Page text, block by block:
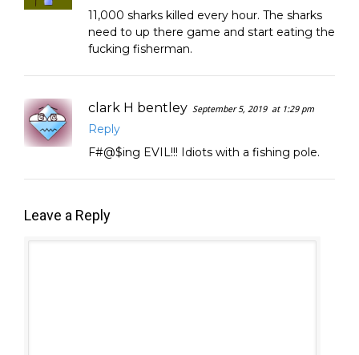
11,000 sharks killed every hour. The sharks
need to up there game and start eating the
fucking fisherman.
clark H bentley September 5, 2019 at 1:29 pm
Reply
F#@$ing EVIL!!! Idiots with a fishing pole.
Leave a Reply